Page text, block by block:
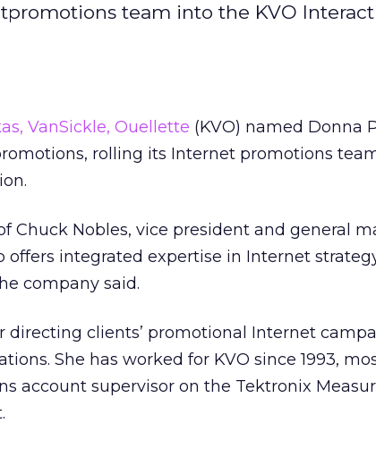
team into the KVO
VanSickle, Ouellette (KVO) named Donna
rolling its Internet promotions
Chuck Nobles, vice president and general
offers integrated expertise in Internet
company said.
directing clients’ promotional Internet
She has worked for KVO since 1993,
account supervisor on the Tektronix